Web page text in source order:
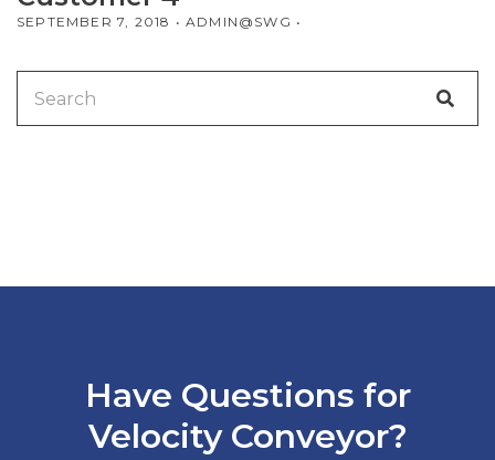
SEPTEMBER 7, 2018 • ADMIN@SWG •
for:
Have Questions for
Velocity Conveyor?